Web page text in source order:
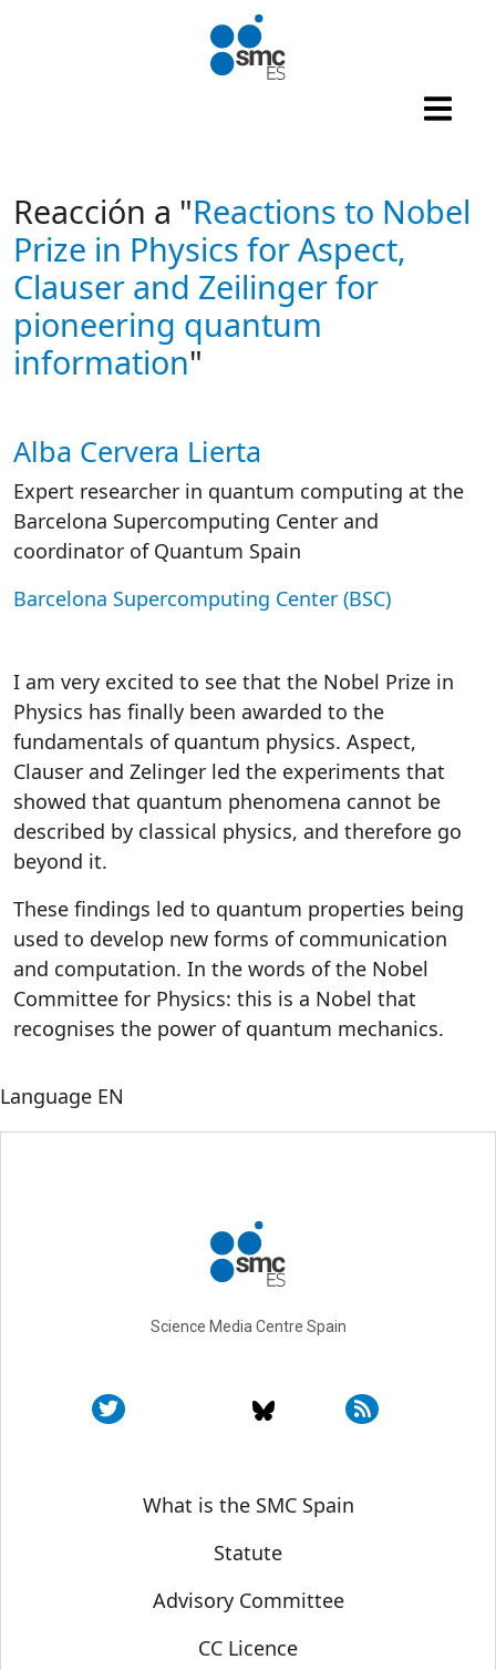
Reacción a "Reactions to Nobel
Prize in Physics for Aspect,
Clauser and Zeilinger for
pioneering quantum
information"
Autor/es reacciones
Alba Cervera Lierta
Expert researcher in quantum computing at the
Barcelona Supercomputing Center and
coordinator of Quantum Spain
Barcelona Supercomputing Center (BSC)
I am very excited to see that the Nobel Prize in
Physics has finally been awarded to the
fundamentals of quantum physics. Aspect,
Clauser and Zelinger led the experiments that
showed that quantum phenomena cannot be
described by classical physics, and therefore go
beyond it.
These findings led to quantum properties being
used to develop new forms of communication
and computation. In the words of the Nobel
Committee for Physics: this is a Nobel that
recognises the power of quantum mechanics.
Language EN
Science Media Centre Spain
Sobre SMC España
What is the SMC Spain
Statute
Advisory Committee
CC Licence